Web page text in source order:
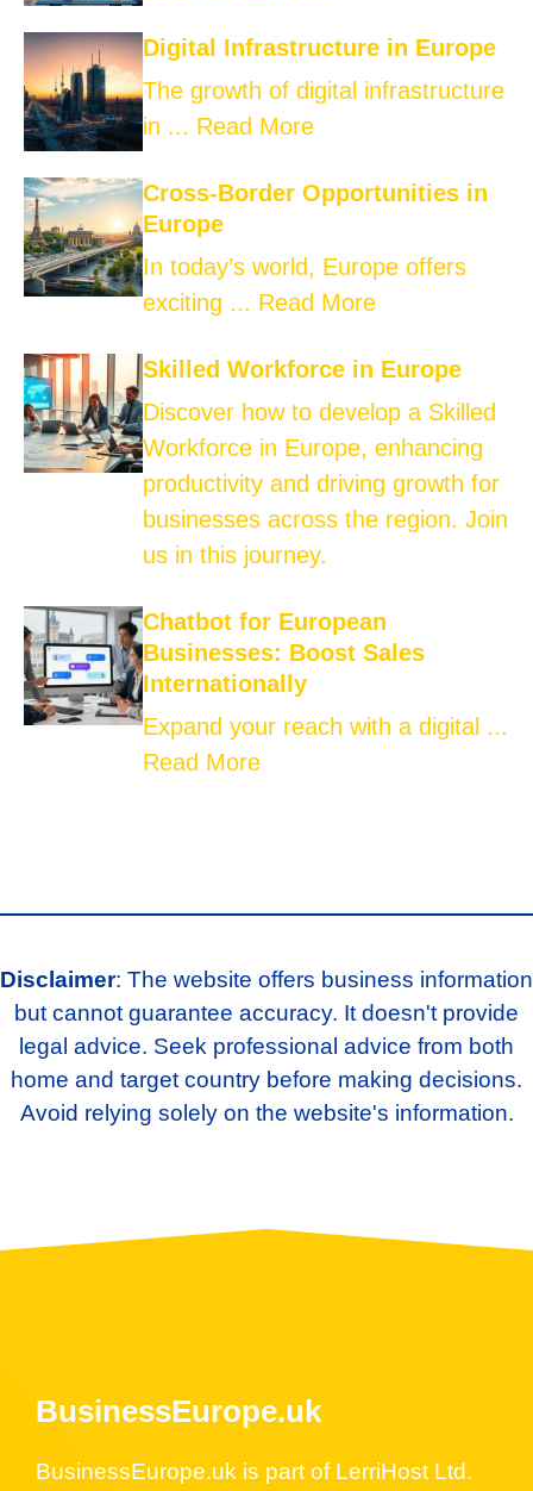
Digital Infrastructure in Europe
The growth of digital infrastructure
in ... Read More
Cross-Border Opportunities in
Europe
In today’s world, Europe offers
exciting ... Read More
Skilled Workforce in Europe
Discover how to develop a Skilled
Workforce in Europe, enhancing
productivity and driving growth for
businesses across the region. Join
us in this journey.
Chatbot for European
Businesses: Boost Sales
Internationally
Expand your reach with a digital ...
Read More
Disclaimer: The website offers business information
but cannot guarantee accuracy. It doesn't provide
legal advice. Seek professional advice from both
home and target country before making decisions.
Avoid relying solely on the website's information.
BusinessEurope.uk
BusinessEurope.uk is part of LerriHost Ltd.